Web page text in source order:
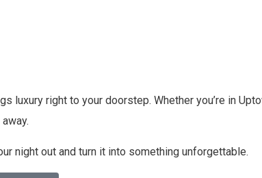
luxury right to your doorstep. Whether you’re in
night out and turn it into something unforgettable.